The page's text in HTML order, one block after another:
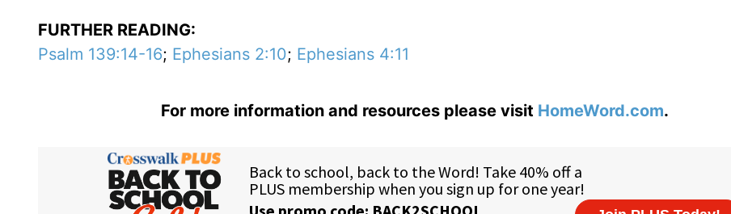
FURTHER READING:
Psalm 139:14-16; Ephesians 2:10; Ephesians 4:11
For more information and resources please visit HomeWord.com.